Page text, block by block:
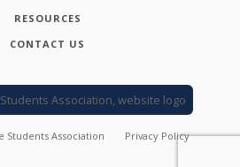
RESOURCES
CONTACT US
Students Association Privacy Policy